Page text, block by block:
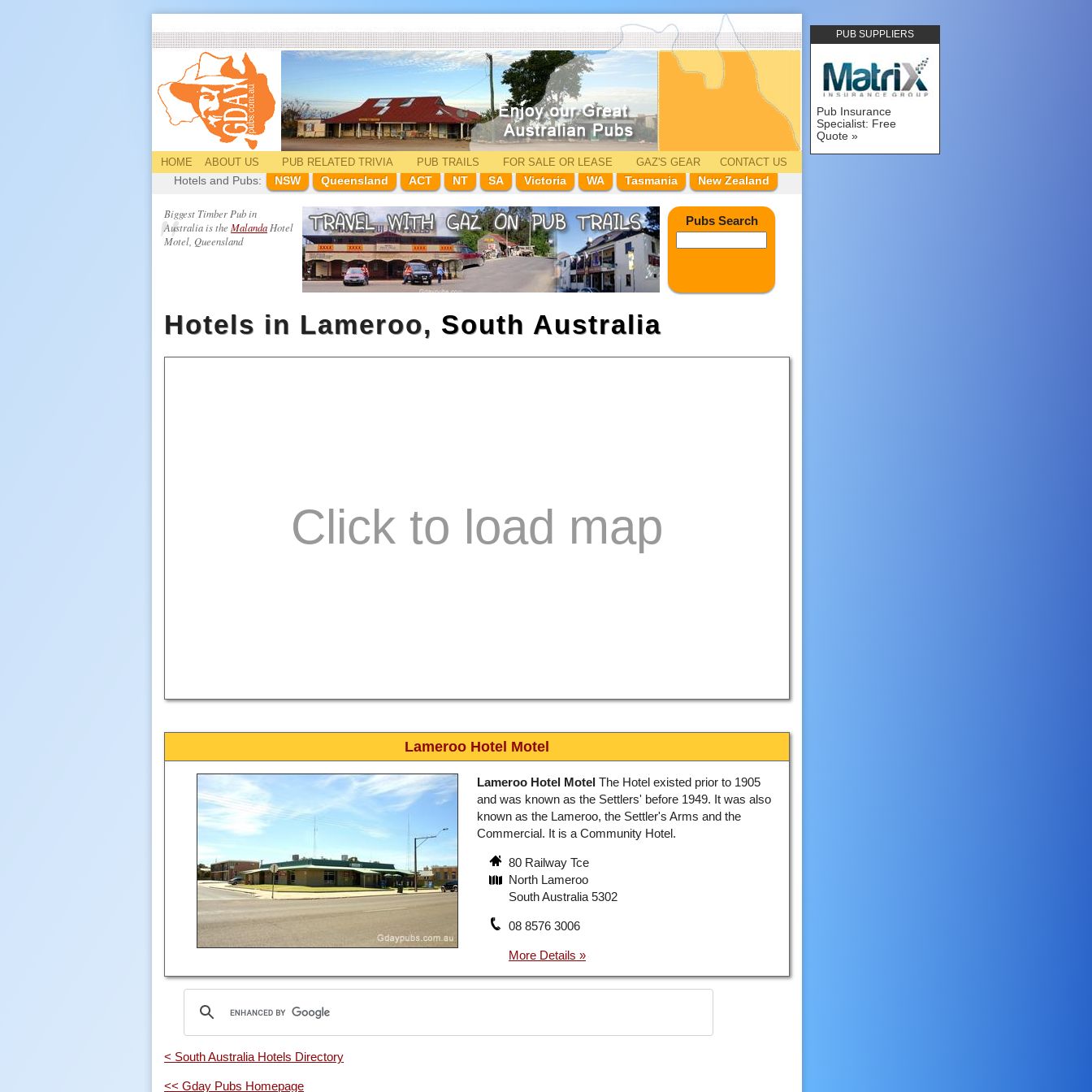
PUB SUPPLIERS
Pub Insurance
Specialist: Free
Quote
HOME ABOUT US PUB RELATEDTRIVIA PUB TRAILS FOR SALE OR LEASE GAZ'S GEAR
CONTACT US
Hotels and Pubs:
NSW Queensland ACT NT SA Victoria WA Tasmania New Zealand
Biggest Timber Pub in
Australia is the Malanda Hotel
Motel, Queensland
Pubs Search
Hotels in Lameroo, South Australia
Lameroo Hotel Motel
Lameroo Hotel Motel The Hotel existed prior to 1905
and was known as the Settlers' before 1949. It was also
known as the Lameroo, the Settler's Arms and the
Commercial. It is a Community Hotel.
80 Railway Tce
North Lameroo
South Australia 5302
08 8576 3006
< South Australia Hotels Directory
<< Gday Pubs Homepage